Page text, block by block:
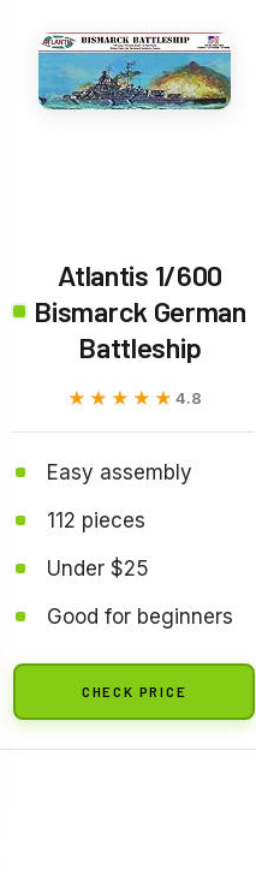
Atlantis 1/600
Bismarck German
Battleship
★★★★★
★★★★★ 4.8
Easy assembly
112 pieces
Under $25
Good for beginners
CHECK PRICE